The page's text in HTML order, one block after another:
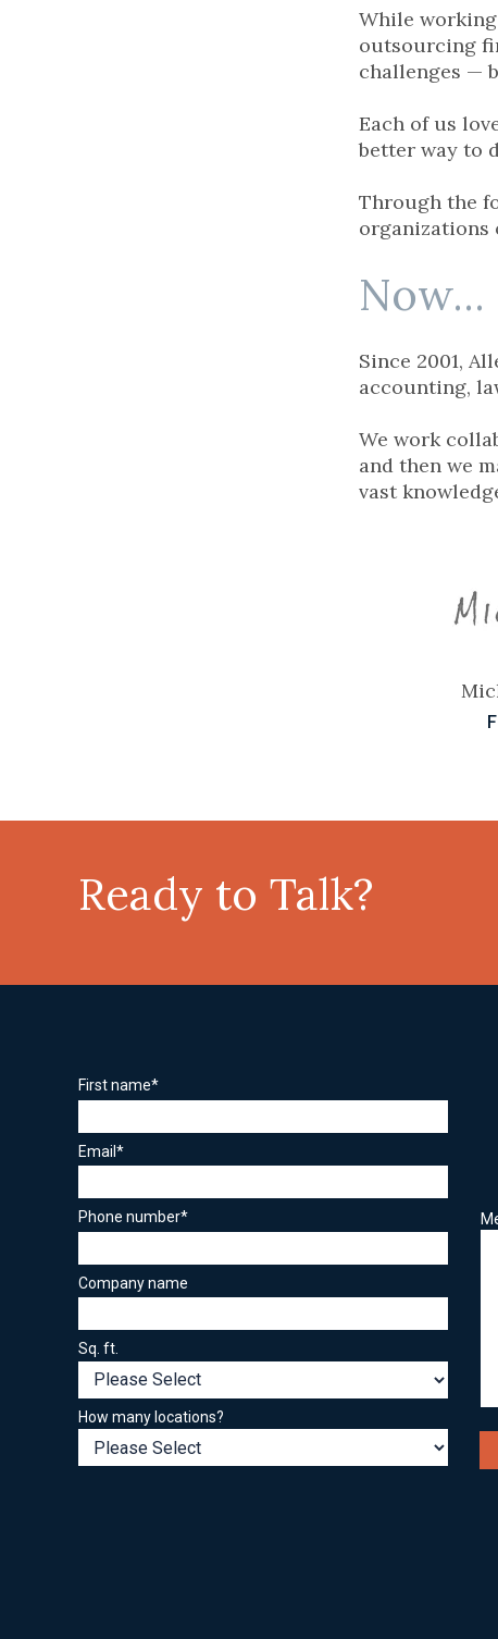
While
outsourcing
challenges —
Each of us
better way to
Through the
organizations
Now...
Since 2001,
accounting,
We work
and then we
vast
Ready to Talk?
First name*
Email *
Phone number*
Company name
Sq. ft.
How many locations?